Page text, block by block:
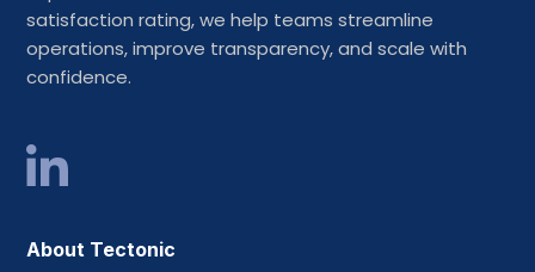
satisfaction rating, we help teams streamline
operations, improve transparency, and scale with
confidence.
About Tectonic